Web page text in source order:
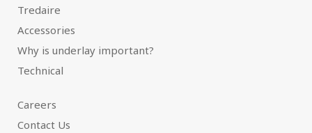
Tredaire
Accessories
Why is underlay important?
Technical
Careers
Contact Us